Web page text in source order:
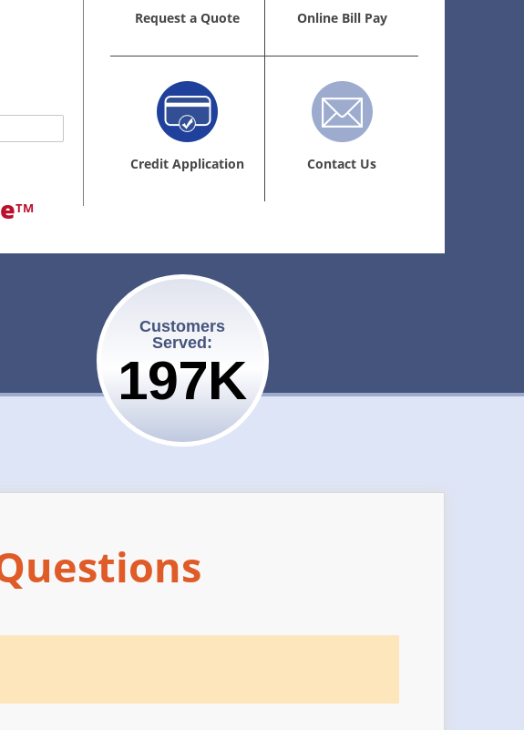
TM
Request a Quote Online Bill Pay
Credit Application Contact Us
Customers
Served:
200K